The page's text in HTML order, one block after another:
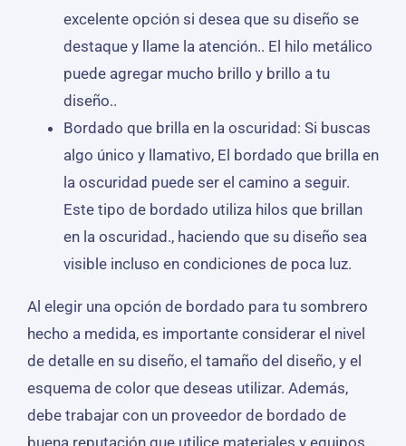
excelente opción si desea que su diseño se
destaque y llame la atención.. El hilo metálico
puede agregar mucho brillo y brillo a tu
diseño..
Bordado que brilla en la oscuridad: Si buscas
algo único y llamativo, El bordado que brilla en
la oscuridad puede ser el camino a seguir.
Este tipo de bordado utiliza hilos que brillan
en la oscuridad., haciendo que su diseño sea
visible incluso en condiciones de poca luz.
Al elegir una opción de bordado para tu sombrero
hecho a medida, es importante considerar el nivel
de detalle en su diseño, el tamaño del diseño, y el
esquema de color que deseas utilizar. Además,
debe trabajar con un proveedor de bordado de
buena reputación que utilice materiales y equipos